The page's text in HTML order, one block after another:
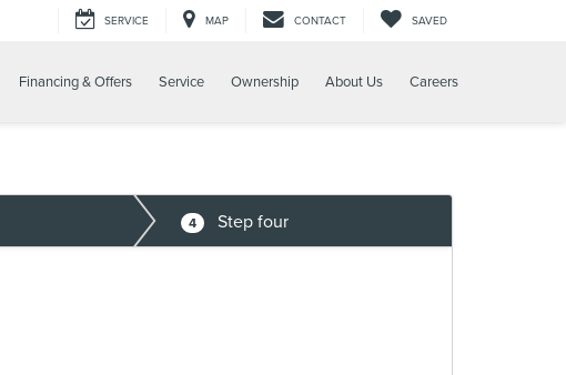
SERVICE MAP CONTACT SAVED
Financing & Offers Service Ownership About Us Careers
4 Step four